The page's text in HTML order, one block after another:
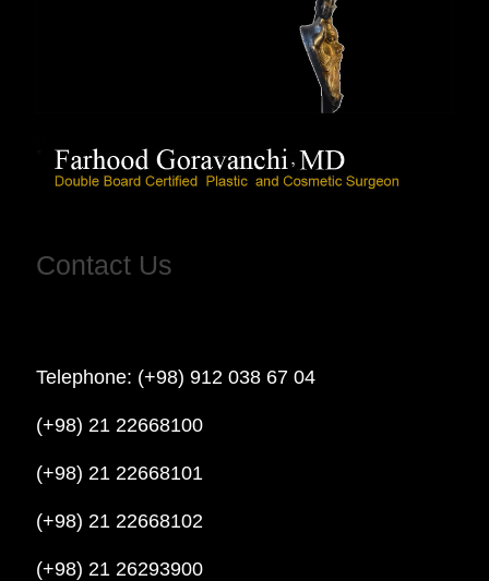
Contact Us
Telephone: (+98) 912 038 67 04
(+98) 21 22668100
(+98) 21 22668101
(+98) 21 22668102
(+98) 21 26293900